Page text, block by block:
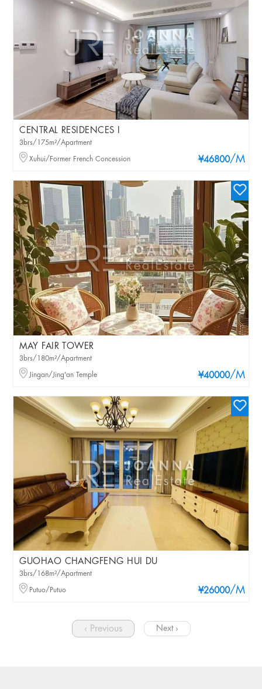
CENTRAL RESIDENCES I
¥46800/M
3brs/175m²/Apartment
Xuhui/Former French Concession
MAY FAIR TOWER
¥40000/M
3brs/180m²/Apartment
Jingan/Jing'an Temple
GUOHAO CHANGFENG HUI DU
¥26000/M
3brs/168m²/Apartment
Putuo/Putuo
‹ Previous Next ›